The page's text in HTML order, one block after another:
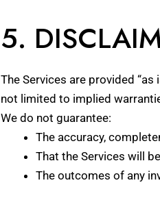
5.
The Services are provided
not limited to implied
We do not guarantee:
The accuracy,
That the Services will
The outcomes of any